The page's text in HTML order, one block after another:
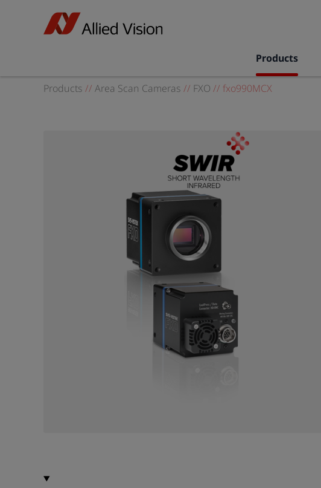
Products
Products // Area Scan Cameras // FXO // fxo990MCX